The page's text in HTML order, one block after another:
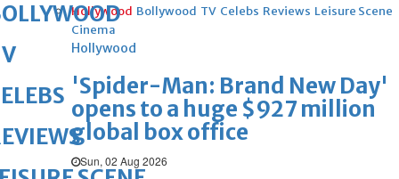
Hollywood Bollywood TV Celebs Reviews Leisure Scene
Cinema
Hollywood
'Spider-Man: Brand New Day'
opens to a huge $927 million
global box office
Sun, 02 Aug 2026